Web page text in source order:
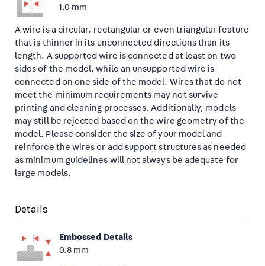
1.0 mm
A wire is a circular, rectangular or even triangular feature
that is thinner in its unconnected directions than its
length. A supported wire is connected at least on two
sides of the model, while an unsupported wire is
connected on one side of the model. Wires that do not
meet the minimum requirements may not survive
printing and cleaning processes. Additionally, models
may still be rejected based on the wire geometry of the
model. Please consider the size of your model and
reinforce the wires or add support structures as needed
as minimum guidelines will not always be adequate for
large models.
Details
Embossed Details
0.8 mm